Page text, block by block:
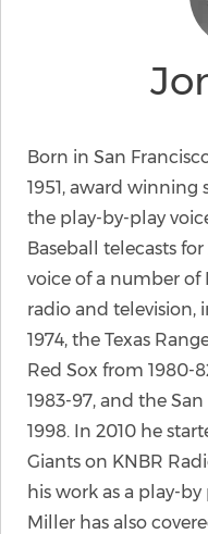
Born in San
1951, award winning
the play-by-play
Baseball telecasts
voice of a number of
radio and television,
1974, the Texas
Red Sox from 1980-
1983-97, and the
1998. In 2010 he
Giants on KNBR
his work as a play-
Miller has also